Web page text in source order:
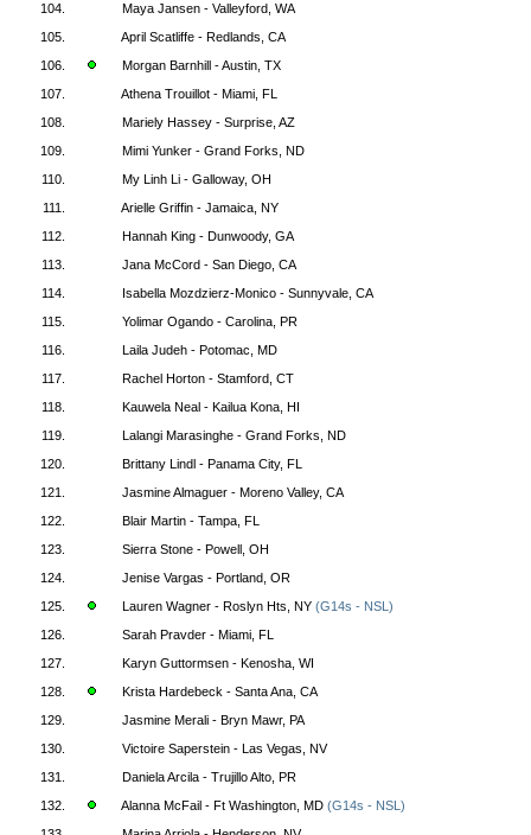
104.
Maya Jansen - Valleyford, WA
105.
April Scatliffe - Redlands, CA
106.
Morgan Barnhill - Austin, TX
107.
Athena Trouillot - Miami, FL
108.
Mariely Hassey - Surprise, AZ
109.
Mimi Yunker - Grand Forks, ND
110.
My Linh Li - Galloway, OH
111.
Arielle Griffin - Jamaica, NY
112.
Hannah King - Dunwoody, GA
113.
Jana McCord - San Diego, CA
114.
Isabella Mozdzierz-Monico - Sunnyvale, CA
115.
Yolimar Ogando - Carolina, PR
116.
Laila Judeh - Potomac, MD
117.
Rachel Horton - Stamford, CT
118.
Kauwela Neal - Kailua Kona, HI
119.
Lalangi Marasinghe - Grand Forks, ND
120.
Brittany Lindl - Panama City, FL
121.
Jasmine Almaguer - Moreno Valley, CA
122.
Blair Martin - Tampa, FL
123.
Sierra Stone - Powell, OH
124.
Jenise Vargas - Portland, OR
125.
Lauren Wagner - Roslyn Hts, NY (G14s - NSL)
126.
Sarah Pravder - Miami, FL
127.
Karyn Guttormsen - Kenosha, WI
128.
Krista Hardebeck - Santa Ana, CA
129.
Jasmine Merali - Bryn Mawr, PA
130.
Victoire Saperstein - Las Vegas, NV
131.
Daniela Arcila - Trujillo Alto, PR
132.
Alanna McFail - Ft Washington, MD (G14s - NSL)